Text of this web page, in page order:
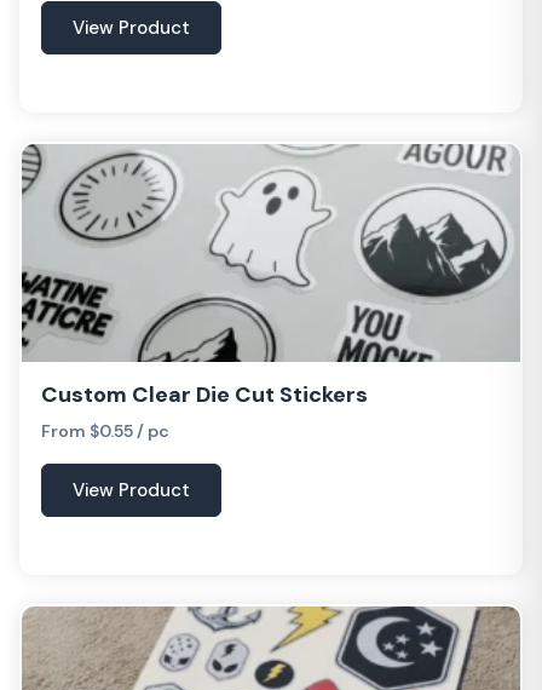
View Product
Custom Clear Die Cut Stickers
From $0.55 / pc
View Product